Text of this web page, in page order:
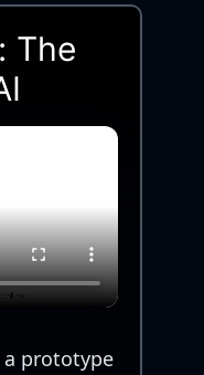
The
prototype